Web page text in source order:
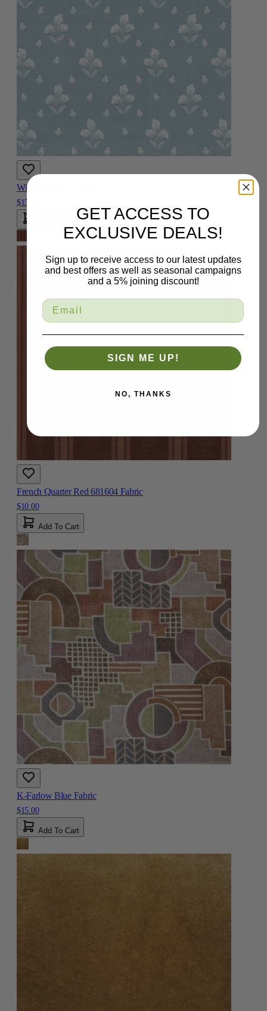
Wisteria Brown Fabric
$15.00
French Quarter Red 681604 Fabric
$10.00
Add To Cart
K-Farlow Blue Fabric
$15.00
Add To Cart
GET ACCESS TO
EXCLUSIVE DEALS!
Sign up to receive access to our latest updates
and best offers as well as seasonal campaigns
and a 5% joining discount!
SIGN ME UP!
NO, THANKS